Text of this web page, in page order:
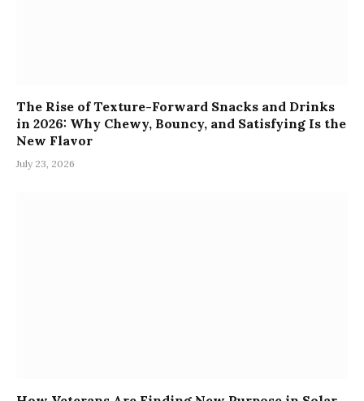
The Rise of Texture-Forward Snacks and Drinks
in 2026: Why Chewy, Bouncy, and Satisfying Is the
New Flavor
July 23, 2026